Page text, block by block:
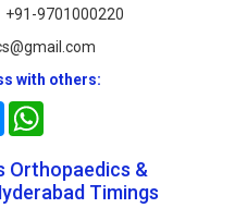
+91-9701000220
with others:
Messenger
Orthopaedics &
Timings